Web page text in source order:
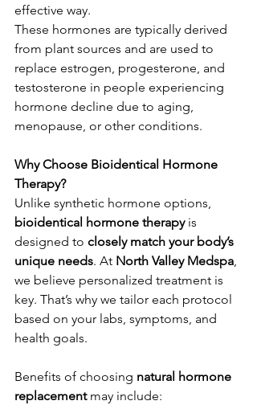
effective way.
These hormones are typically derived
from plant sources and are used to
replace estrogen, progesterone, and
testosterone in people experiencing
hormone decline due to aging,
menopause, or other conditions.
Why Choose Bioidentical Hormone
Therapy?
Unlike synthetic hormone options,
bioidentical hormone therapy is
designed to closely match your body’s
unique needs. At North Valley Medspa,
we believe personalized treatment is
key. That’s why we tailor each protocol
based on your labs, symptoms, and
health goals.
Benefits of choosing natural hormone
replacement may include: